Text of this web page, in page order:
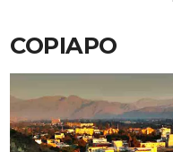
COPIAPO